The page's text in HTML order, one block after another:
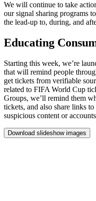
We will continue to take
our signal sharing programs to
the lead-up to, during, and
Educating
Starting this week, we’re
that will remind people
get tickets from verifiable
related to FIFA World Cup
Groups, we’ll remind them
tickets, and also share links to
suspicious content or
Download slideshow images